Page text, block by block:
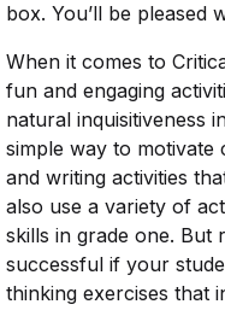
box. You’ll be pleased
When it comes to
fun and engaging
natural inquisitiveness
simple way to motivate
and writing activities
also use a variety of
skills in grade one. But
successful if your
thinking exercises that